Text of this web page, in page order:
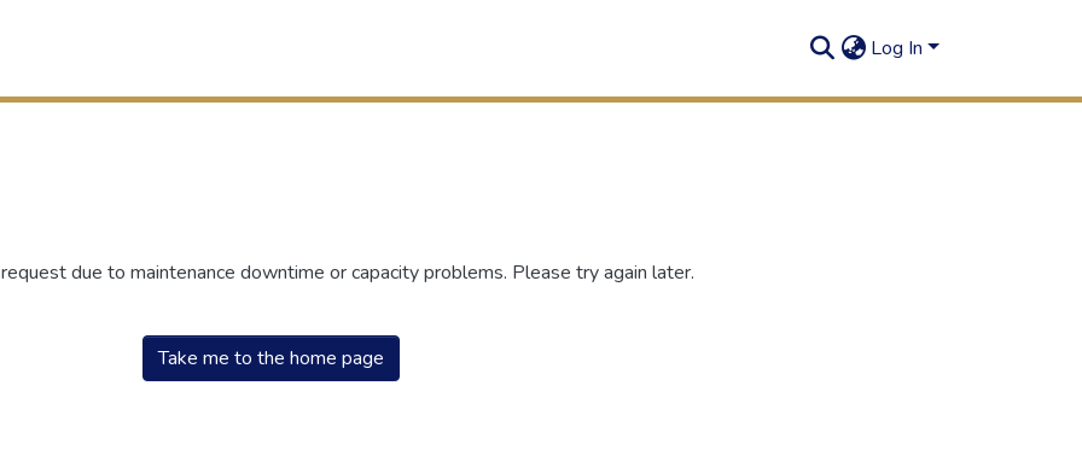
Log In
due to maintenance downtime or capacity problems. Please try again later.
Take me to the home page